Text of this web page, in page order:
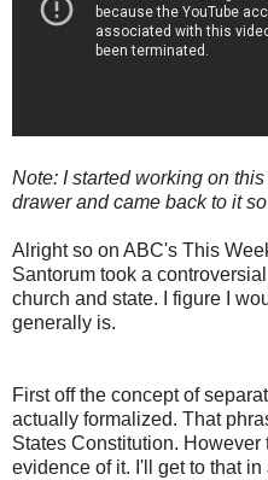
Note: I started working on
drawer and came back to it
Alright so on ABC's This
Santorum took a
church and state. I figure I
generally is.
First off the concept of
actually formalized. That
States Constitution.
evidence of it. I'll get to that